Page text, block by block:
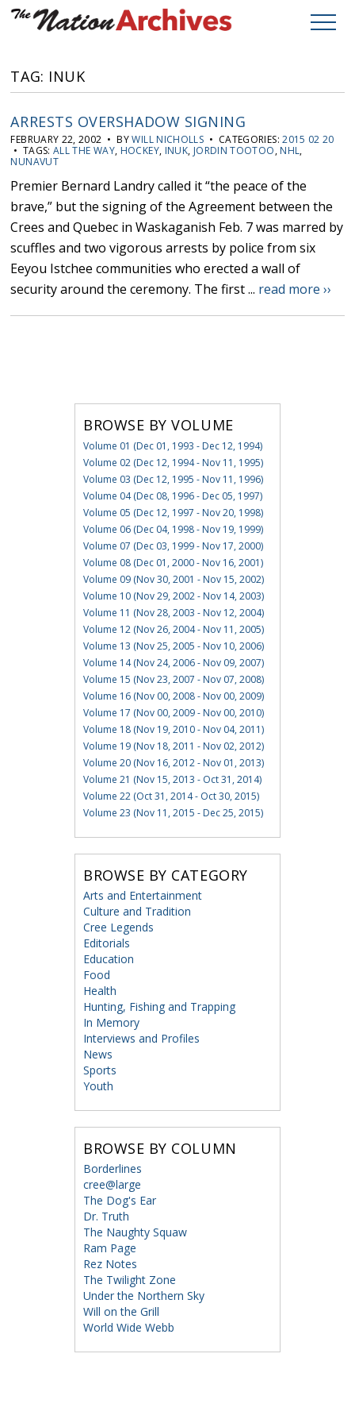
TAG: INUK
ARRESTS OVERSHADOW SIGNING
FEBRUARY 22, 2002 • BYWILL NICHOLLS • CATEGORIES:2015 02 20
• TAGS:ALL THE WAY, HOCKEY, INUK, JORDIN TOOTOO, NHL,
NUNAVUT
Premier Bernard Landry called it “the peace of the
brave,” but the signing of the Agreement between the
Crees and Quebec in Waskaganish Feb. 7 was marred by
scuffles and two vigorous arrests by police from six
Eeyou Istchee communities who erected a wall of
security around the ceremony. The first ... read more ››
BROWSE BY VOLUME
Volume 01 (Dec 01, 1993 - Dec 12, 1994)
Volume 02 (Dec 12, 1994 - Nov 11, 1995)
Volume 03 (Dec 12, 1995 - Nov 11, 1996)
Volume 04 (Dec 08, 1996 - Dec 05, 1997)
Volume 05 (Dec 12, 1997 - Nov 20, 1998)
Volume 06 (Dec 04, 1998 - Nov 19, 1999)
Volume 07 (Dec 03, 1999 - Nov 17, 2000)
Volume 08 (Dec 01, 2000 - Nov 16, 2001)
Volume 09 (Nov 30, 2001 - Nov 15, 2002)
Volume 10 (Nov 29, 2002 - Nov 14, 2003)
Volume 11 (Nov 28, 2003 - Nov 12, 2004)
Volume 12 (Nov 26, 2004 - Nov 11, 2005)
Volume 13 (Nov 25, 2005 - Nov 10, 2006)
Volume 14 (Nov 24, 2006 - Nov 09, 2007)
Volume 15 (Nov 23, 2007 - Nov 07, 2008)
Volume 16 (Nov 00, 2008 - Nov 00, 2009)
Volume 17 (Nov 00, 2009 - Nov 00, 2010)
Volume 18 (Nov 19, 2010 - Nov 04, 2011)
Volume 19 (Nov 18, 2011 - Nov 02, 2012)
Volume 20 (Nov 16, 2012 - Nov 01, 2013)
Volume 21 (Nov 15, 2013 - Oct 31, 2014)
Volume 22 (Oct 31, 2014 - Oct 30, 2015)
Volume 23 (Nov 11, 2015 - Dec 25, 2015)
BROWSE BY CATEGORY
Arts and Entertainment
Culture and Tradition
Cree Legends
Editorials
Education
Food
Health
Hunting, Fishing and Trapping
In Memory
Interviews and Profiles
News
Sports
Youth
BROWSE BY COLUMN
Borderlines
cree@large
The Dog's Ear
Dr. Truth
The Naughty Squaw
Ram Page
Rez Notes
The Twilight Zone
Under the Northern Sky
Will on the Grill
World Wide Webb